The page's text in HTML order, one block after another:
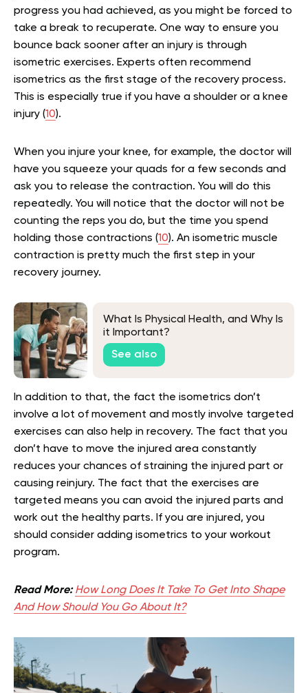
progress you had achieved, as you might be forced to
take a break to recuperate. One way to ensure you
bounce back sooner after an injury is through
isometric exercises. Experts often recommend
isometrics as the first stage of the recovery process.
This is especially true if you have a shoulder or a knee
injury (10).
When you injure your knee, for example, the doctor will
have you squeeze your quads for a few seconds and
ask you to release the contraction. You will do this
repeatedly. You will notice that the doctor will not be
counting the reps you do, but the time you spend
holding those contractions (10). An isometric muscle
contraction is pretty much the first step in your
recovery journey.
What Is Physical Health, and Why Is
it Important?
See also
In addition to that, the fact the isometrics don’t
involve a lot of movement and mostly involve targeted
exercises can also help in recovery. The fact that you
don’t have to move the injured area constantly
reduces your chances of straining the injured part or
causing reinjury. The fact that the exercises are
targeted means you can avoid the injured parts and
work out the healthy parts. If you are injured, you
should consider adding isometrics to your workout
program.
Read More: How Long Does It Take To Get Into Shape
And How Should You Go About It?